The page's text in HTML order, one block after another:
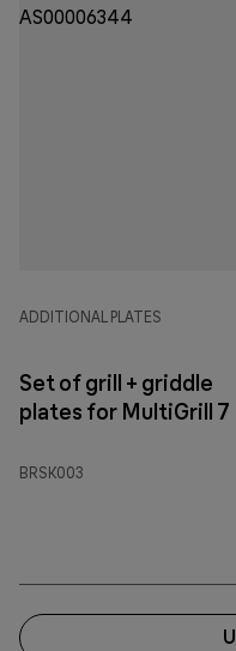
ADDITIONAL PLATES
Set of grill + griddle
plates for MultiGrill 7
BRSK003